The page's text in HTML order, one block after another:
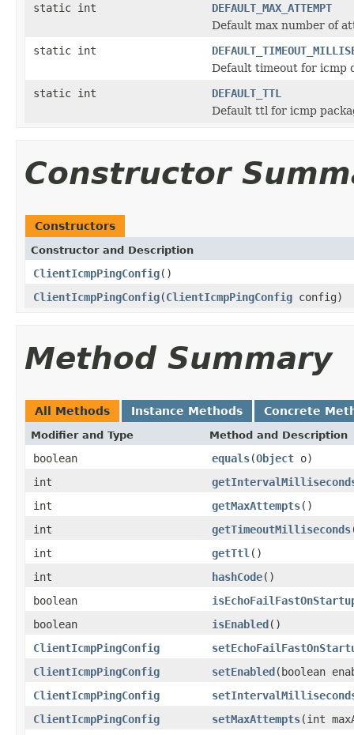
static int
DEFAULT_MAX_ATTEMPT
Default max number of
static int
Default timeout for icmp
static int
DEFAULT_TTL
Default ttl for icmp
Constructor
Constructors
Constructor and Description
ClientIcmpPingConfig()
ClientIcmpPingConfig(ClientIcmpPingConfig config)
Method Summary
All Methods Instance Methods Concrete
Modifier and Type Method and Description
boolean equals(Object o)
int
int
getMaxAttempts()
int
getTimeoutMilliseconds
int
getTtl ()
int
hashCode()
boolean
boolean
isEnabled()
ClientIcmpPingConfig
ClientIcmpPingConfig
setEnabled(boolean
ClientIcmpPingConfig
ClientIcmpPingConfig
setMaxAttempts(int